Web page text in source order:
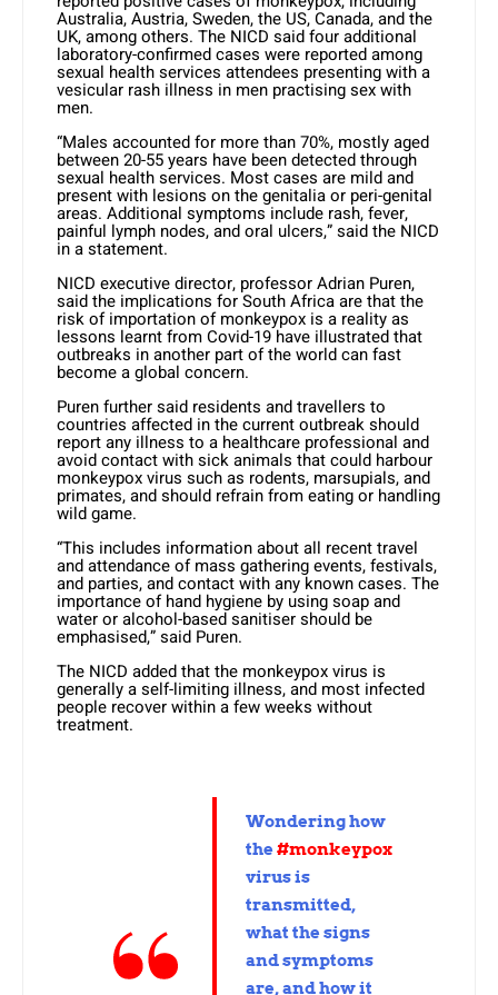
Australia, Austria, Sweden, the US, Canada, and the
UK, among others. The NICD said four additional
laboratory-confirmed cases were reported among
sexual health services attendees presenting with a
vesicular rash illness in men practising sex with
men.
“Males accounted for more than 70%, mostly aged
between 20-55 years have been detected through
sexual health services. Most cases are mild and
present with lesions on the genitalia or peri-genital
areas. Additional symptoms include rash, fever,
painful lymph nodes, and oral ulcers,” said the NICD
in a statement.
NICD executive director, professor Adrian Puren,
said the implications for South Africa are that the
risk of importation of monkeypox is a reality as
lessons learnt from Covid-19 have illustrated that
outbreaks in another part of the world can fast
become a global concern.
Puren further said residents and travellers to
countries affected in the current outbreak should
report any illness to a healthcare professional and
avoid contact with sick animals that could harbour
monkeypox virus such as rodents, marsupials, and
primates, and should refrain from eating or handling
wild game.
“This includes information about all recent travel
and attendance of mass gathering events, festivals,
and parties, and contact with any known cases. The
importance of hand hygiene by using soap and
water or alcohol-based sanitiser should be
emphasised,” said Puren.
The NICD added that the monkeypox virus is
generally a self-limiting illness, and most infected
people recover within a few weeks without
treatment.
Wondering how
the#monkeypox
virus is
transmitted,
what the signs
and symptoms
are, and how it